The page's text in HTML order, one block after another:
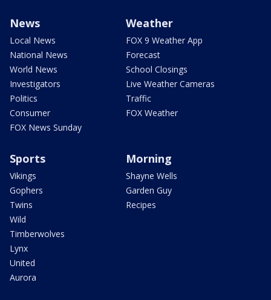
News
Local News
National News
World News
Investigators
Politics
Consumer
FOX News Sunday
Weather
FOX 9 Weather App
Forecast
School Closings
Live Weather Cameras
Traffic
FOX Weather
Sports
Vikings
Gophers
Twins
Wild
Timberwolves
Lynx
United
Aurora
Morning
Shayne Wells
Garden Guy
Recipes